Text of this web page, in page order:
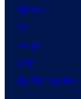
Marvel
DC
Image
IDW
BOOM! Studios